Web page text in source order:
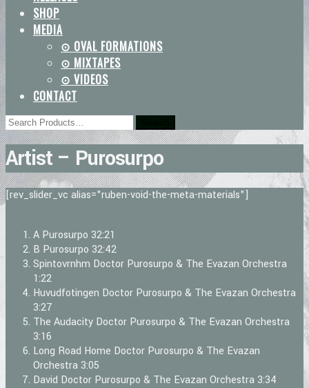
SHOP
MEDIA
⊙ OVAL FORMATIONS
⊙ MIXTAPES
⊙ VIDEOS
CONTACT
Artist – Purosurpo
[rev_slider_vc alias="ruben-void-the-meta-materials"]
A Purosurpo 32:21
B Purosurpo 32:42
Spintovrnhm Doctor Purosurpo & The Evazan Orchestra
1:22
Huvudfotingen Doctor Purosurpo & The Evazan Orchestra
3:27
The Audacity Doctor Purosurpo & The Evazan Orchestra
3:16
Long Road Home Doctor Purosurpo & The Evazan
Orchestra 3:05
David Doctor Purosurpo & The Evazan Orchestra 3:34